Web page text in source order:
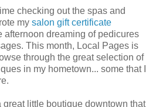
checking out the spas and
my salon gift certificate
afternoon dreaming of pedicures
This month, Local Pages is
through the great selection of
in my hometown... some that I
great little boutique downtown that